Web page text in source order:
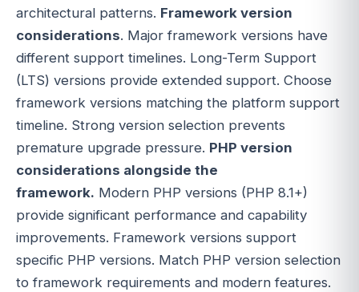
architectural patterns. Framework version
considerations. Major framework versions have
different support timelines. Long-Term Support
(LTS) versions provide extended support. Choose
framework versions matching the platform support
timeline. Strong version selection prevents
premature upgrade pressure. PHP version
considerations alongside the
framework. Modern PHP versions (PHP 8.1+)
provide significant performance and capability
improvements. Framework versions support
specific PHP versions. Match PHP version selection
to framework requirements and modern features.